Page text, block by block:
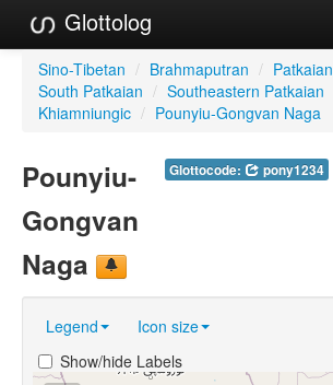
Glottolog
Languages
Families
Language Search
References
Reference Search
GlottoScope
About
Sino-Tibetan / Brahmaputran / Patkaian
South Patkaian / Southeastern Patkaian
Khiamniungic / Pounyiu-Gongvan Naga
Glottocode: pony1234
Pounyiu-
Gongvan
Naga
Legend Icon size
Show/hide Labels